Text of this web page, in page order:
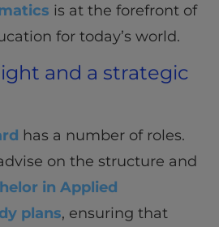
is at the forefront of
for today’s world.
and a strategic
has a number of roles.
on the structure and
in Applied
plans, ensuring that